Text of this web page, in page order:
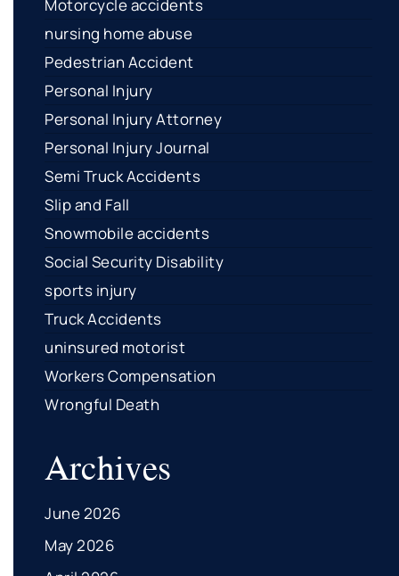
Motorcycle accidents
nursing home abuse
Pedestrian Accident
Personal Injury
Personal Injury Attorney
Personal Injury Journal
Semi Truck Accidents
Slip and Fall
Snowmobile accidents
Social Security Disability
sports injury
Truck Accidents
uninsured motorist
Workers Compensation
Wrongful Death
Archives
June 2026
May 2026